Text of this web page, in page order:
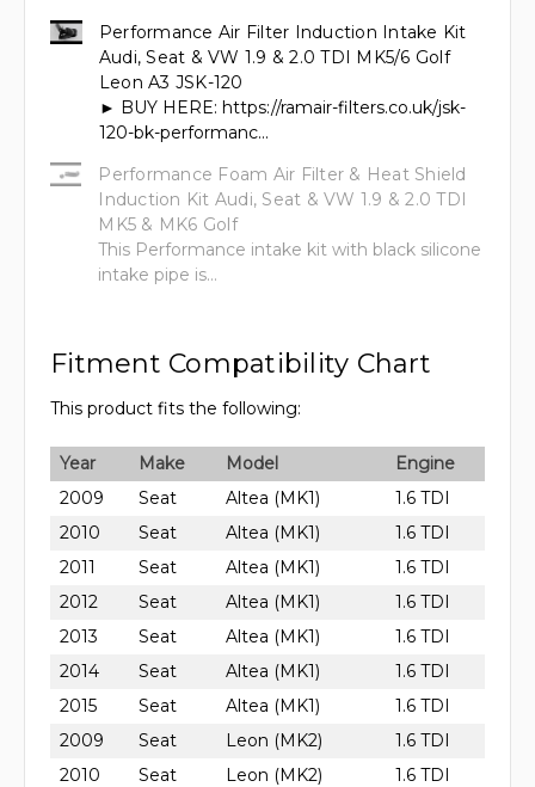
Performance Air Filter Induction Intake Kit
Audi, Seat & VW 1.9 & 2.0 TDI MK5/6 Golf
Leon A3 JSK-120
► BUY HERE: https://ramair-filters.co.uk/jsk-
120-bk-performanc...
Performance Foam Air Filter & Heat Shield
Induction Kit Audi, Seat & VW 1.9 & 2.0 TDI
MK5 & MK6 Golf
This Performance intake kit with black silicone
intake pipe is...
Fitment Compatibility Chart
This product fits the following:
Year Make Model
Engine
2009
Seat Altea (MK1)
1.6 TDI
2010
Seat Altea (MK1)
1.6 TDI
2011
Seat Altea (MK1)
1.6 TDI
2012
Seat Altea (MK1)
1.6 TDI
2013
Seat Altea (MK1)
1.6 TDI
2014
Seat Altea (MK1)
1.6 TDI
2015
Seat Altea (MK1)
1.6 TDI
2009
Seat Leon (MK2)
1.6 TDI
2010
Seat Leon (MK2)
1.6 TDI